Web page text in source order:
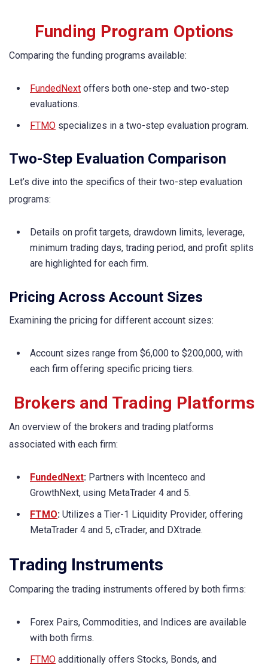
Funding Program Options
Comparing the funding programs available:
FundedNext offers both one-step and two-step
evaluations.
FTMO specializes in a two-step evaluation program.
Two-Step Evaluation Comparison
Let’s dive into the specifics of their two-step evaluation
programs:
Details on profit targets, drawdown limits, leverage,
minimum trading days, trading period, and profit splits
are highlighted for each firm.
Pricing Across Account Sizes
Examining the pricing for different account sizes:
Account sizes range from $6,000 to $200,000, with
each firm offering specific pricing tiers.
Brokers and Trading Platforms
An overview of the brokers and trading platforms
associated with each firm:
FundedNext: Partners with Incenteco and
GrowthNext, using MetaTrader 4 and 5.
FTMO: Utilizes a Tier-1 Liquidity Provider, offering
MetaTrader 4 and 5, cTrader, and DXtrade.
Trading Instruments
Comparing the trading instruments offered by both firms:
Forex Pairs, Commodities, and Indices are available
with both firms.
FTMO additionally offers Stocks, Bonds, and